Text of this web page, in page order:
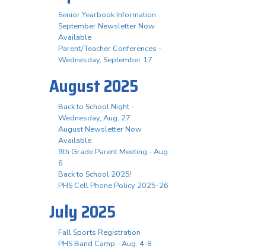
Senior Yearbook Information
September Newsletter Now
Available
Parent/Teacher Conferences -
Wednesday, September 17
August 2025
Back to School Night -
Wednesday, Aug. 27
August Newsletter Now
Available
9th Grade Parent Meeting - Aug.
6
Back to School 2025!
PHS Cell Phone Policy 2025-26
July 2025
Fall Sports Registration
PHS Band Camp - Aug. 4-8